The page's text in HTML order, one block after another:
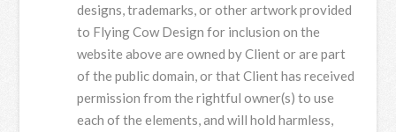
designs, trademarks, or other artwork provided
to Flying Cow Design for inclusion on the
website above are owned by Client or are part
of the public domain, or that Client has received
permission from the rightful owner(s) to use
each of the elements, and will hold harmless,